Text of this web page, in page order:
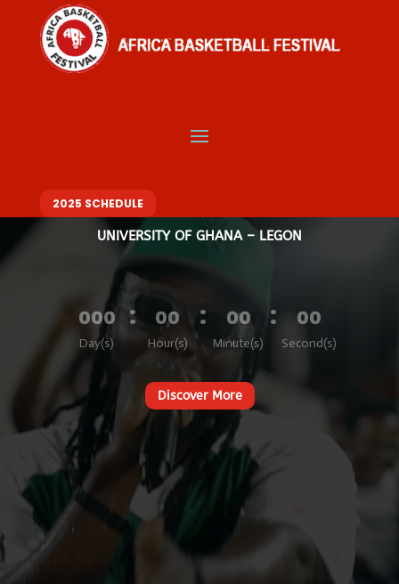
2025 SCHEDULE
Player
Basketball Festival
10 – 14 DECEMBER 2025
UNIVERSITY OF GHANA – LEGON
000
Day(s)
: 00
Hour(s)
: 00
Minute(s)
: 00
Second(s)
Discover More